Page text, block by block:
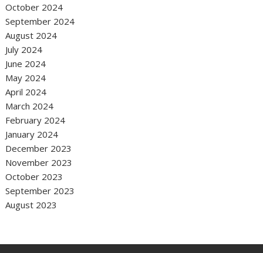
October 2024
September 2024
August 2024
July 2024
June 2024
May 2024
April 2024
March 2024
February 2024
January 2024
December 2023
November 2023
October 2023
September 2023
August 2023